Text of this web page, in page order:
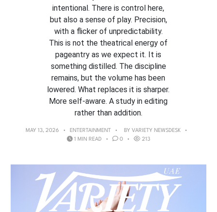
intentional. There is control here,
but also a sense of play. Precision,
with a flicker of unpredictability.
This is not the theatrical energy of
pageantry as we expect it. It is
something distilled. The discipline
remains, but the volume has been
lowered. What replaces it is sharper.
More self-aware. A study in editing
rather than addition.
MAY 13, 2026 ENTERTAINMENT BY VARIETY NEWSDESK
1 MIN READ
0 213